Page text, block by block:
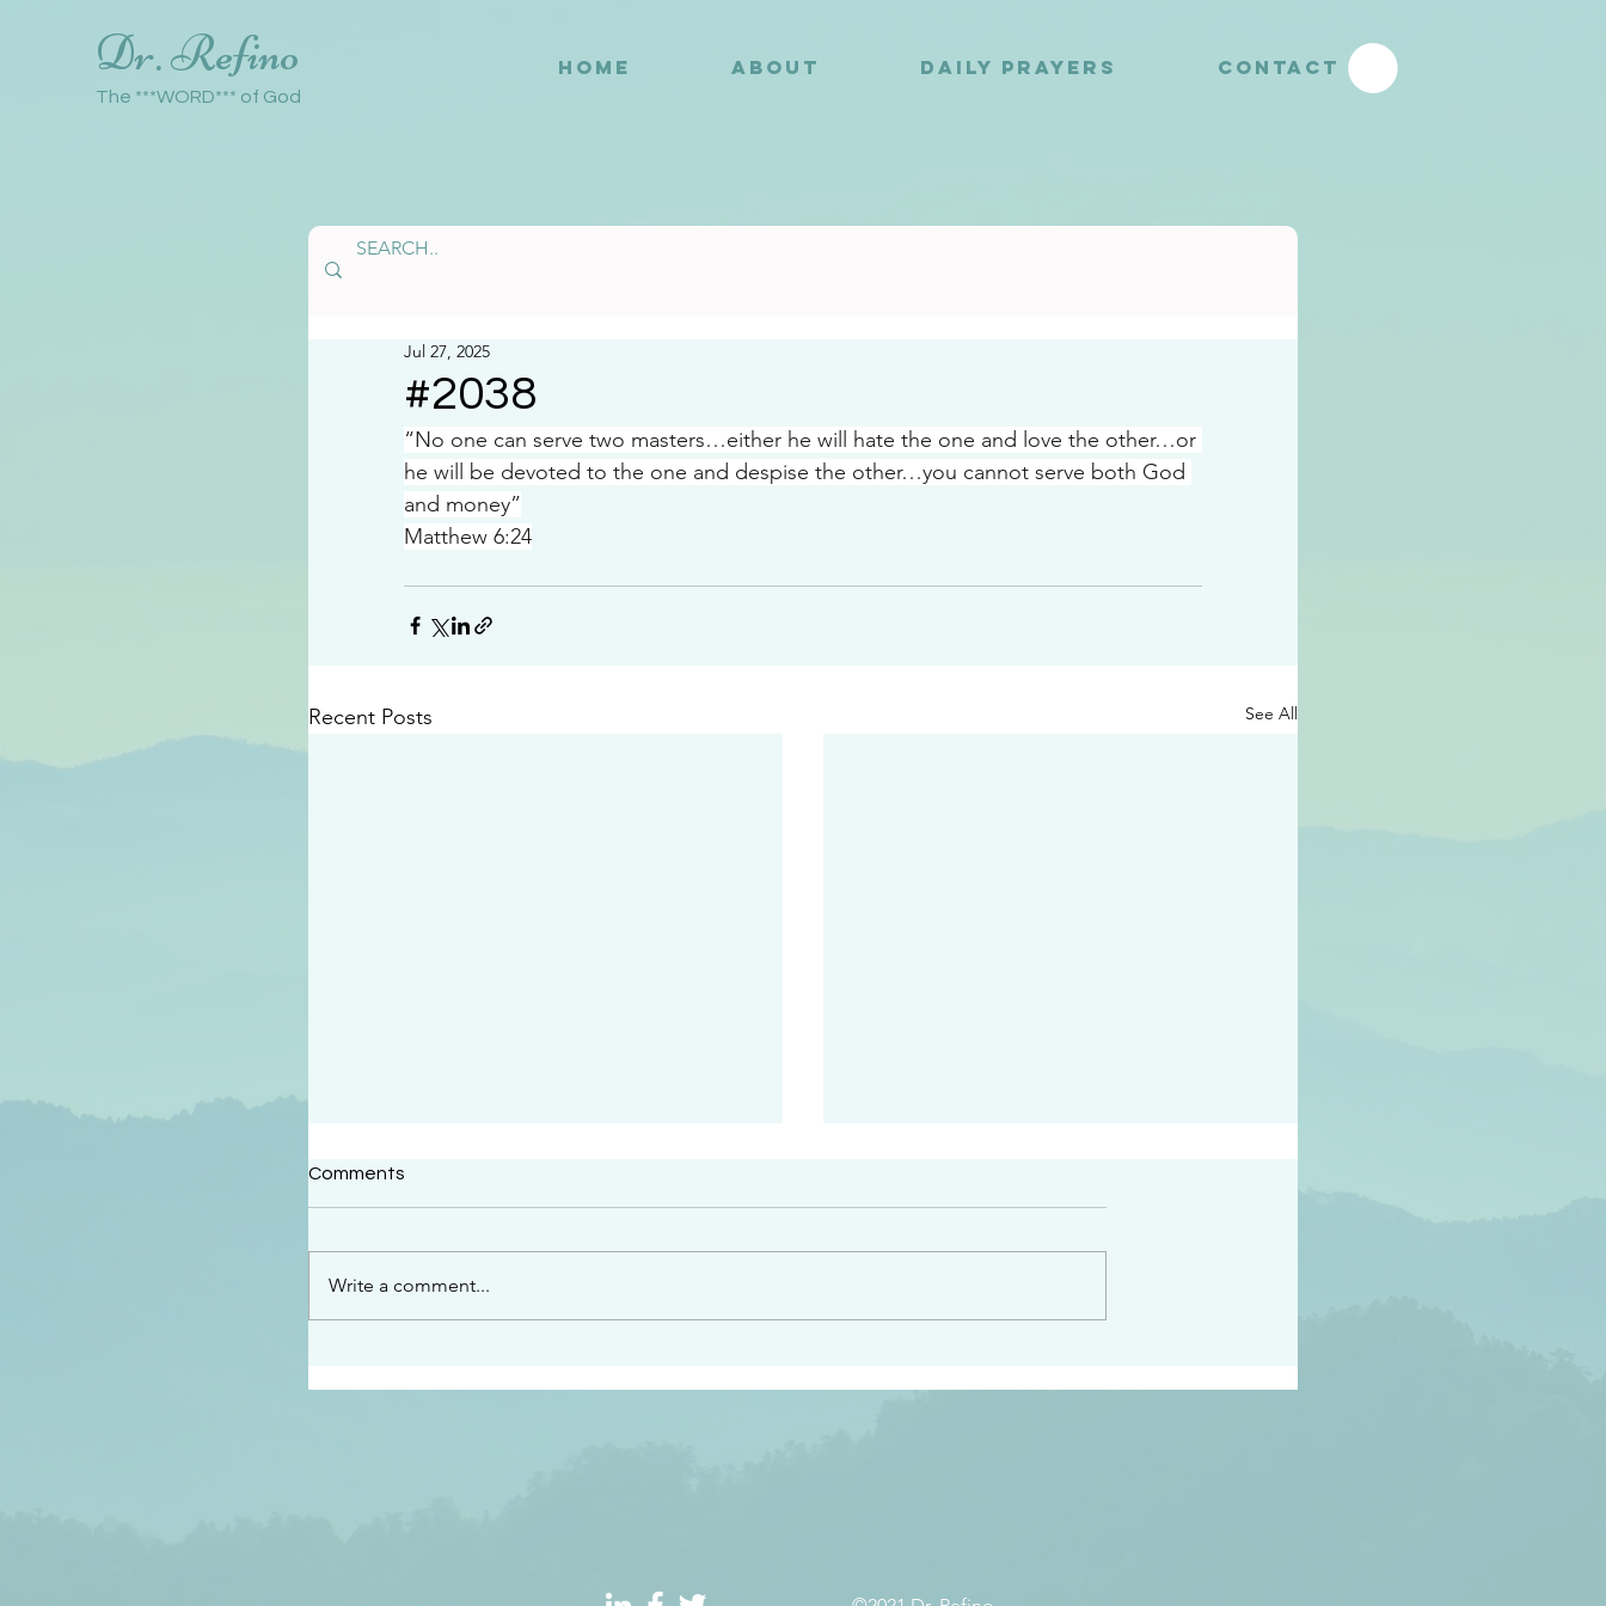
Dr. Refino
The ***WORD*** of God
HOME ABOUT DAILY PRAYERS CONTACT
#2038
Jul 27, 2025
“No one can serve two masters…either he will hate the one and love the other…or
he will be devoted to the one and despise the other…you cannot serve both God
and money”
Matthew 6:24
Recent Posts See All
#2409
“This is the message we had heard from him and
“Peacemakers who sow in peace raise a harvest
Comments
Write a comment...